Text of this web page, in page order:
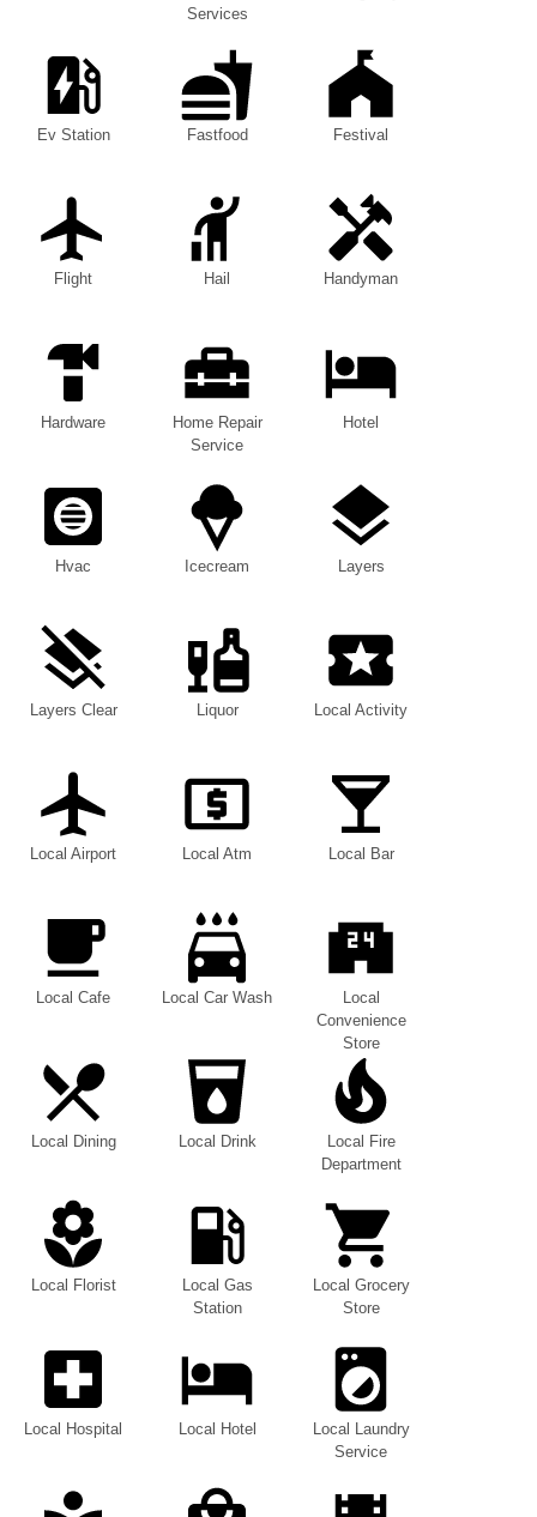
Services
Ev Station Fastfood Festival
Flight Hail Handyman
Hardware
Home Repair
Service
Hotel
Hvac Icecream Layers
Layers Clear Liquor Local Activity
Local Airport Local Atm Local Bar
Local Cafe Local Car Wash
Local
Convenience
Store
Local Dining Local Drink
Local Fire
Department
Local Florist
Local Gas
Station
Local Grocery
Store
Local Hospital Local Hotel
Local Laundry
Service